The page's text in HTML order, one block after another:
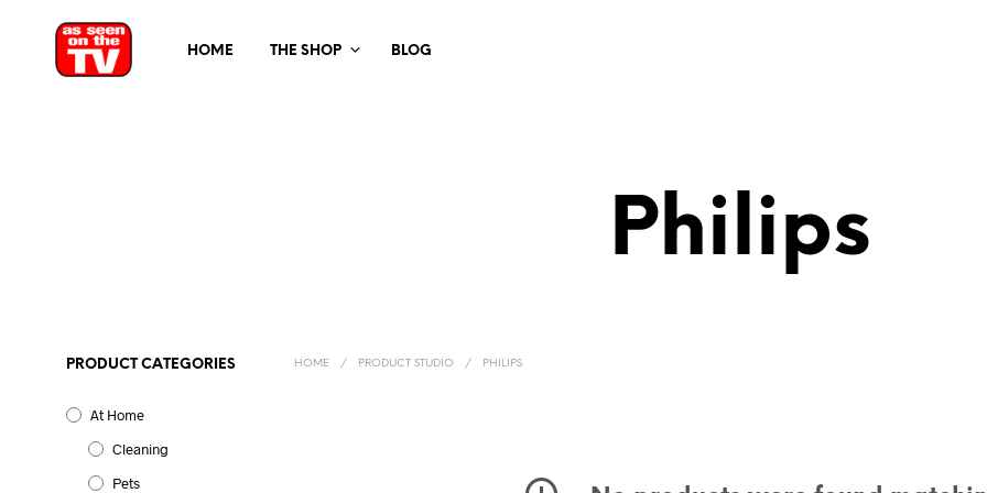
HOME THE SHOP BLOG
Philips
PRODUCT CATEGORIES
At Home
Cleaning
Pets
HOME / PRODUCT STUDIO / PHILIPS